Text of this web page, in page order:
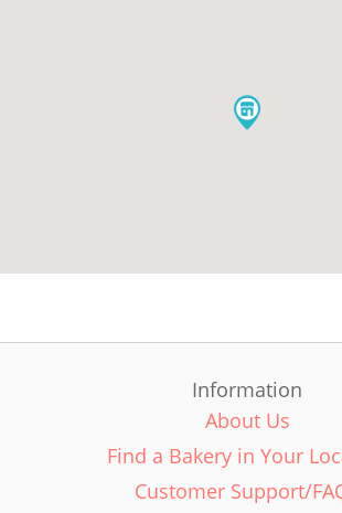
Information
About Us
Find a Bakery in Your
Customer Support/